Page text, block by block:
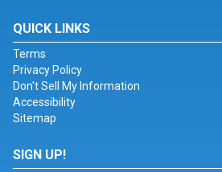
QUICK LINKS
Terms
Privacy Policy
Don't Sell My Information
Accessibility
Sitemap
SIGN UP!